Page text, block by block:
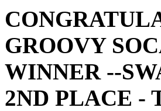
GROOVY
WINNER --
2ND PLACE -